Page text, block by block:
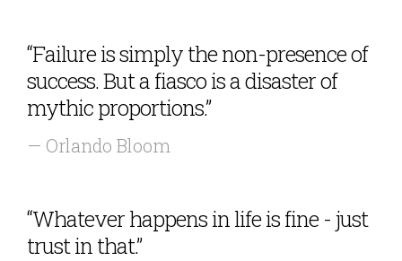
“Failure is simply the non-presence of
success. But a fiasco is a disaster of
mythic proportions.”
— Orlando Bloom
“Whatever happens in life is fine - just
trust in that.”